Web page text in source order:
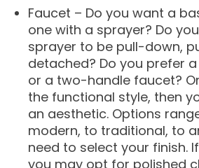
Faucet – Do you want a
one with a sprayer? Do
sprayer to be pull-down,
detached? Do you prefer
or a two-handle faucet?
the functional style, then
an aesthetic. Options
modern, to traditional, to
need to select your finish.
you may opt for polished